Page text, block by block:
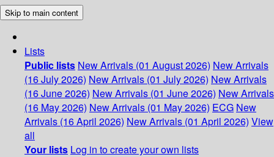
Skip to main content
Lists
Public lists New Arrivals (01 August 2026) New Arrivals
(16 July 2026) New Arrivals (01 July 2026) New Arrivals
(16 June 2026) New Arrivals (01 June 2026) New Arrivals
(16 May 2026) New Arrivals (01 May 2026) ECG New
Arrivals (16 April 2026) New Arrivals (01 April 2026) View
all
Your lists Log in to create your own lists